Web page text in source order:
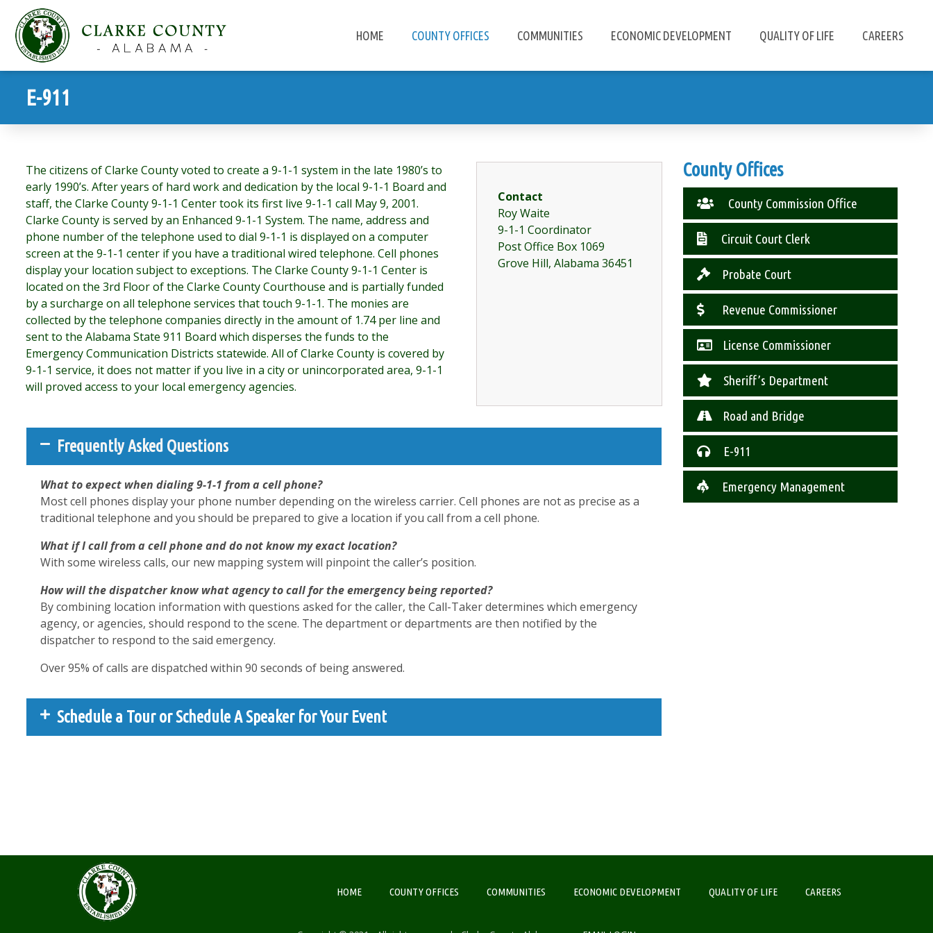
HOME COUNTY OFFICES COMMUNITIES ECONOMIC DEVELOPMENT QUALITY OF LIFE CAREERS
E-911
The citizens of Clarke County voted to create a 9-1-1 system in the late 1980’s to
early 1990’s. After years of hard work and dedication by the local 9-1-1 Board and
staff, the Clarke County 9-1-1 Center took its first live 9-1-1 call May 9, 2001.
Clarke County is served by an Enhanced 9-1-1 System. The name, address and
phone number of the telephone used to dial 9-1-1 is displayed on a computer
screen at the 9-1-1 center if you have a traditional wired telephone. Cell phones
display your location subject to exceptions. The Clarke County 9-1-1 Center is
located on the 3rd Floor of the Clarke County Courthouse and is partially funded
by a surcharge on all telephone services that touch 9-1-1. The monies are
collected by the telephone companies directly in the amount of 1.74 per line and
sent to the Alabama State 911 Board which disperses the funds to the
Emergency Communication Districts statewide. All of Clarke County is covered by
9-1-1 service, it does not matter if you live in a city or unincorporated area, 9-1-1
will proved access to your local emergency agencies.
Contact
Roy Waite
9-1-1 Coordinator
Post Office Box 1069
Grove Hill, Alabama 36451
Frequently Asked Questions
What to expect when dialing 9-1-1 from a cell phone?
Most cell phones display your phone number depending on the wireless carrier. Cell phones are not as precise as a
traditional telephone and you should be prepared to give a location if you call from a cell phone.
What if I call from a cell phone and do not know my exact location?
With some wireless calls, our new mapping system will pinpoint the caller’s position.
How will the dispatcher know what agency to call for the emergency being reported?
By combining location information with questions asked for the caller, the Call-Taker determines which emergency
agency, or agencies, should respond to the scene. The department or departments are then notified by the
dispatcher to respond to the said emergency.
Over 95% of calls are dispatched within 90 seconds of being answered.
Schedule a Tour or Schedule A Speaker for Your Event
County Offices
County Commission Office
Circuit Court Clerk
Probate Court
Revenue Commissioner
License Commissioner
Sheriff’s Department
Road and Bridge
E-911
Emergency Management
HOME COUNTY OFFICES COMMUNITIES ECONOMIC DEVELOPMENT QUALITY OF LIFE CAREERS